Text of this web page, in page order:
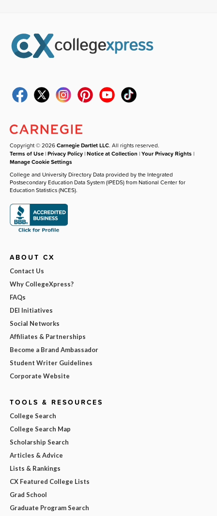
Copyright © 2026Carnegie Dartlet LLC. All rights reserved.
Terms of Use |Privacy Policy |Notice at Collection |Your Privacy Rights |
Manage Cookie Settings
College and University Directory Data provided by the Integrated
Postsecondary Education Data System (IPEDS) from National Center for
Education Statistics (NCES).
ABOUT CX
Contact Us
Why CollegeXpress?
FAQs
DEI Initiatives
Social Networks
Affiliates & Partnerships
Become a Brand Ambassador
Student Writer Guidelines
Corporate Website
TOOLS & RESOURCES
College Search
College Search Map
Scholarship Search
Articles & Advice
Lists & Rankings
CX Featured College Lists
Grad School
Graduate Program Search